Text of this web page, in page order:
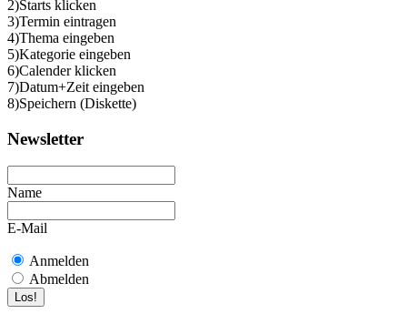
2)Starts klicken
3)Termin eintragen
4)Thema eingeben
5)Kategorie eingeben
6)Calender klicken
7)Datum+Zeit eingeben
8)Speichern (Diskette)
Newsletter
Name
E-Mail
Anmelden
Abmelden